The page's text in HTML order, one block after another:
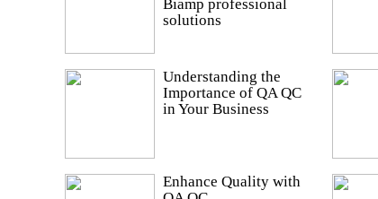
Biamp professional
solutions
Understanding the
Importance of QA QC
in Your Business
Enhance Quality with